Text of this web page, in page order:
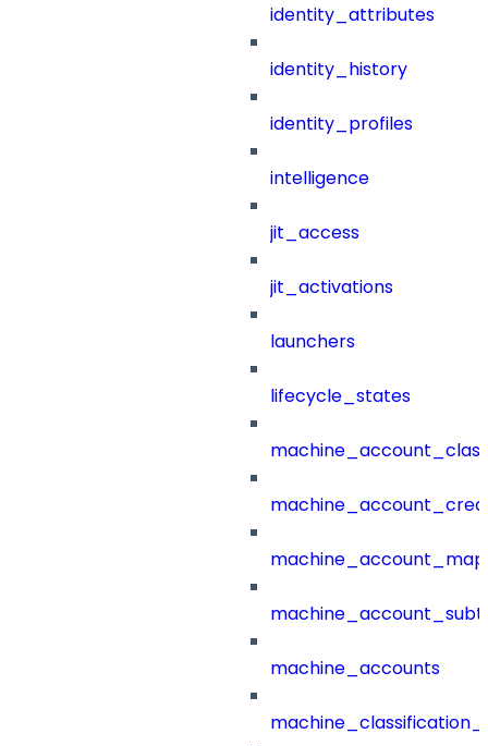
identity_attributes
identity_history
identity_profiles
intelligence
jit_access
jit_activations
launchers
lifecycle_states
machine_accounts